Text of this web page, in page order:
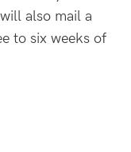
also mail a
to six weeks of